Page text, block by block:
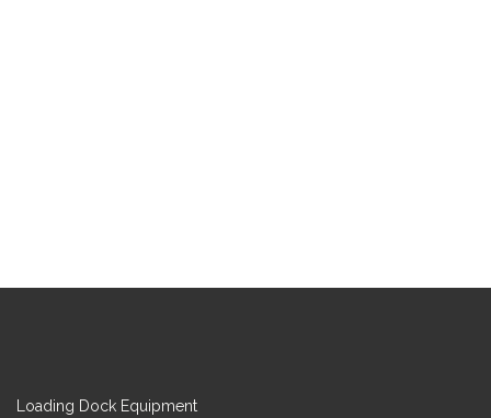
Loading Dock Equipment